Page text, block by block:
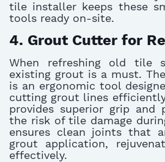
tile installer keeps these
tools ready on-site.
4. Grout Cutter for
When refreshing old tile
existing grout is a must. The
is an ergonomic tool
cutting grout lines
provides superior grip and
the risk of tile damage
ensures clean joints that
grout application,
effectively.